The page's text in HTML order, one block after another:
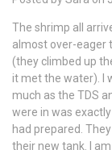
The shrimp all
almost over-eager
(they climbed up
it met the water). I
much as the TDS
were in was
had prepared.
their new tank. I